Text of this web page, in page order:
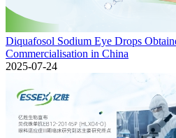
Diquafosol Sodium Eye Drops
Commercialisation in China
2025-07-24